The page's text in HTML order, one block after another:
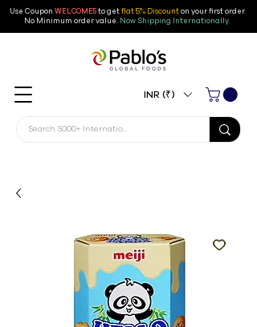
Use Coupon WELCOME5to getflat 5% Discounton your first order.
No Minimum order value. Now Shipping Internationally.
INR (₹)